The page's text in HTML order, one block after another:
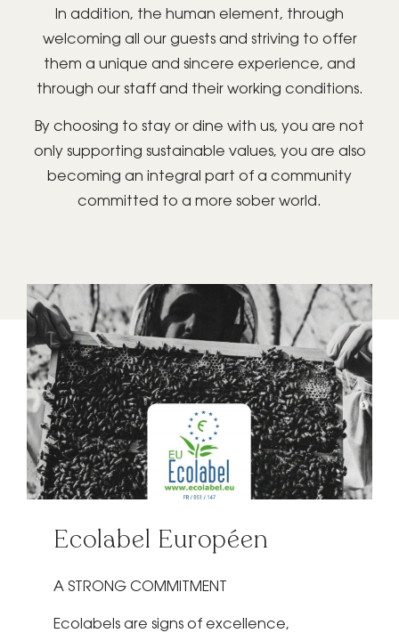
In addition, the human element, through
welcoming all our guests and striving to offer
them a unique and sincere experience, and
through our staff and their working conditions.
By choosing to stay or dine with us, you are not
only supporting sustainable values, you are also
becoming an integral part of a community
committed to a more sober world.
Ecolabel Européen
A STRONG COMMITMENT
Ecolabels are signs of excellence,